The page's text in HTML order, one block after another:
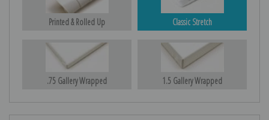
Printed & Rolled Up Classic Stretch
.75 Gallery Wrapped 1.5 Gallery Wrapped